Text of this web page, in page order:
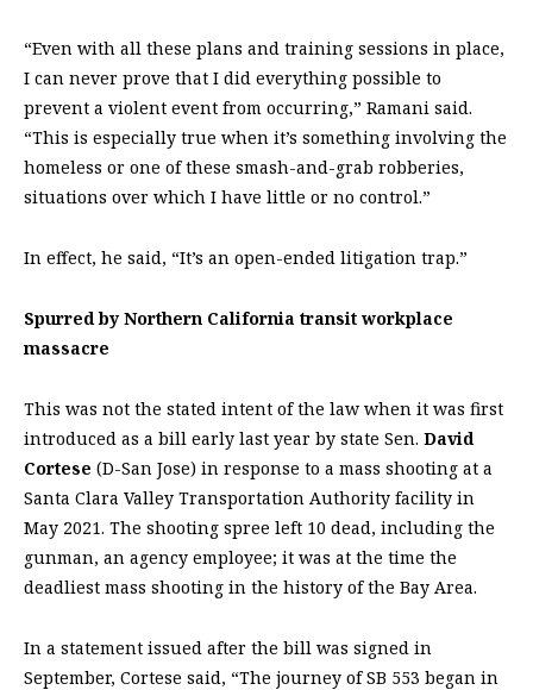
“Even with all these plans and training sessions in place,
I can never prove that I did everything possible to
prevent a violent event from occurring,” Ramani said.
“This is especially true when it’s something involving the
homeless or one of these smash-and-grab robberies,
situations over which I have little or no control.”
In effect, he said, “It’s an open-ended litigation trap.”
Spurred by Northern California transit workplace
massacre
This was not the stated intent of the law when it was first
introduced as a bill early last year by state Sen. David
Cortese (D-San Jose) in response to a mass shooting at a
Santa Clara Valley Transportation Authority facility in
May 2021. The shooting spree left 10 dead, including the
gunman, an agency employee; it was at the time the
deadliest mass shooting in the history of the Bay Area.
In a statement issued after the bill was signed in
September, Cortese said, “The journey of SB 553 began in